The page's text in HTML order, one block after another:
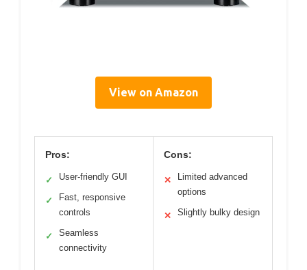
View on Amazon
Pros:
✓ User-friendly GUI
✓
Fast, responsive
controls
✓
Seamless
connectivity
Cons:
✕
Limited advanced
options
✕ Slightly bulky design